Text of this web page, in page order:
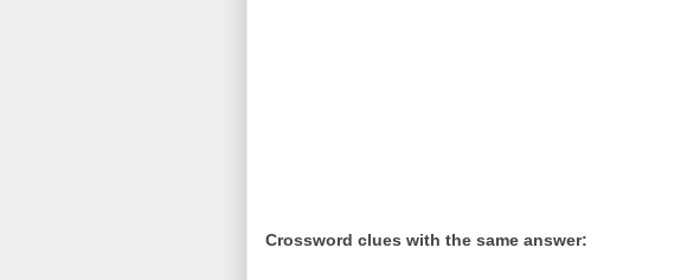
Crossword clues with the same answer: